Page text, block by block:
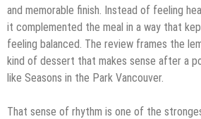
and memorable finish. Instead of feeling
it complemented the meal in a way that
feeling balanced. The review frames the
kind of dessert that makes sense after a
like Seasons in the Park Vancouver.
That sense of rhythm is one of the